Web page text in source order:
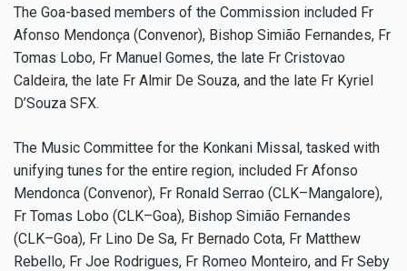
The Goa-based members of the Commission included Fr
Afonso Mendonça (Convenor), Bishop Simião Fernandes, Fr
Tomas Lobo, Fr Manuel Gomes, the late Fr Cristovao
Caldeira, the late Fr Almir De Souza, and the late Fr Kyriel
D’Souza SFX.
The Music Committee for the Konkani Missal, tasked with
unifying tunes for the entire region, included Fr Afonso
Mendonca (Convenor), Fr Ronald Serrao (CLK–Mangalore),
Fr Tomas Lobo (CLK–Goa), Bishop Simião Fernandes
(CLK–Goa), Fr Lino De Sa, Fr Bernado Cota, Fr Matthew
Rebello, Fr Joe Rodrigues, Fr Romeo Monteiro, and Fr Seby